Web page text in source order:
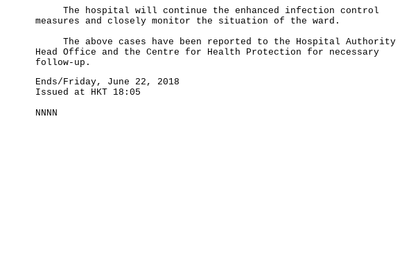
The hospital will continue the enhanced infection control
measures and closely monitor the situation of the ward.
The above cases have been reported to the Hospital Authority
Head Office and the Centre for Health Protection for necessary
follow-up.
Ends/Friday, June 22, 2018
Issued at HKT 18:05
NNNN